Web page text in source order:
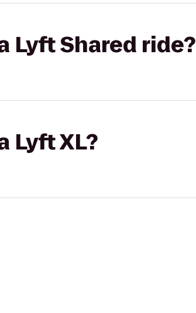
Lyft Shared ride?
Lyft XL?